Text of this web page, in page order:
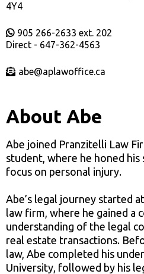
4Y4
905 266-2633 ext. 202
Direct - 647-362-4563
abe@aplawoffice.ca
About Abe
Abe joined Pranzitelli Law
student, where he honed
focus on personal injury.
Abe’s legal journey started
law firm, where he gained a
understanding of the legal
real estate transactions.
law, Abe completed his
University, followed by his